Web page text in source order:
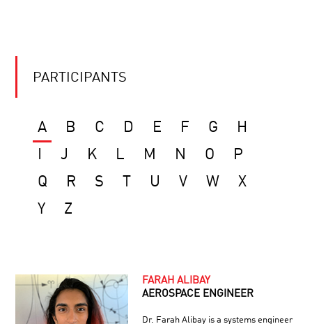
PARTICIPANTS
A B C D E F G
H
J K L M N O
P
Q
R S U V W
X
Y
Z
FARAH ALIBAY
AEROSPACE ENGINEER
Dr. Farah Alibay is a systems engineer